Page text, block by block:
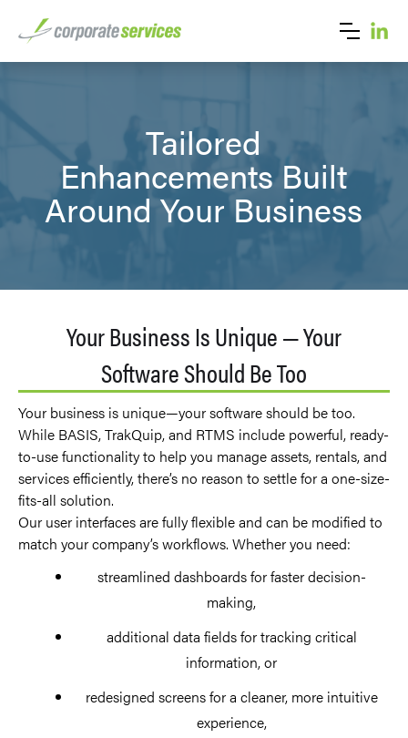
Tailored
Enhancements Built
Around Your Business
Your Business Is Unique — Your
Software Should Be Too
Your business is unique—your software should be too.
While BASIS, TrakQuip, and RTMS include powerful, ready-
to-use functionality to help you manage assets, rentals, and
services efficiently, there’s no reason to settle for a one-size-
fits-all solution.
Our user interfaces are fully flexible and can be modified to
match your company’s workflows. Whether you need:
streamlined dashboards for faster decision-
making,
additional data fields for tracking critical
information, or
redesigned screens for a cleaner, more intuitive
experience,